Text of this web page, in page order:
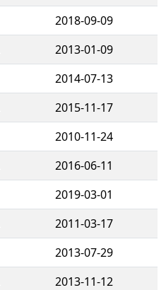
2018-09-09
2013-01-09
2014-07-13
2015-11-17
2010-11-24
2016-06-11
2019-03-01
2011-03-17
2013-07-29
2013-11-12